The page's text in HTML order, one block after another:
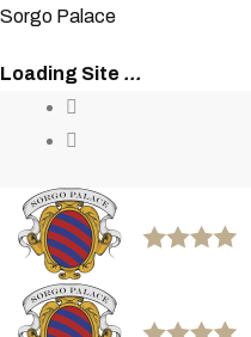
Sorgo Paace
Loading Site ...